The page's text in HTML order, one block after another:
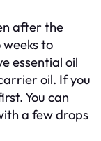
after the
to
essential oil
oil. If you
You can
a few drops